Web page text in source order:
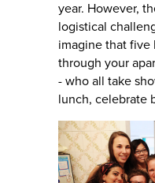
year. However,
logistical
imagine that five
through your
- who all take
lunch, celebrate